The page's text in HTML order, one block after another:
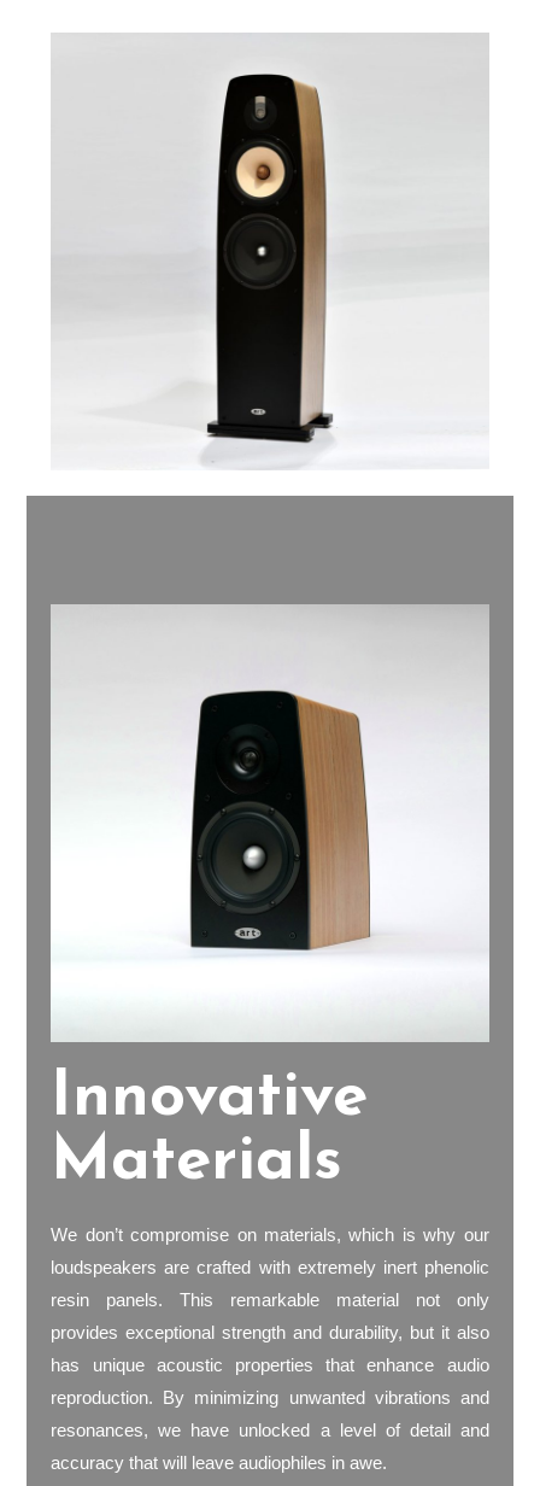
Innovative
Materials
We don’t compromise on materials, which is why our
loudspeakers are crafted with extremely inert phenolic
resin panels. This remarkable material not only
provides exceptional strength and durability, but it also
has unique acoustic properties that enhance audio
reproduction. By minimizing unwanted vibrations and
resonances, we have unlocked a level of detail and
accuracy that will leave audiophiles in awe.